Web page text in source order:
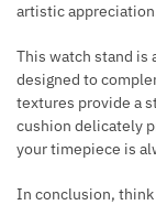
artistic
This watch stand is
designed to
textures provide a
cushion delicately
your timepiece is
In conclusion, think